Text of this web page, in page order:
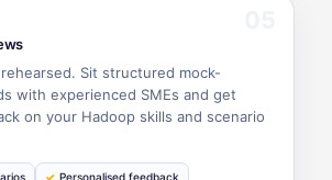
Sit structured mock-
with experienced SMEs and get
on your Hadoop skills and scenario
Personalised feedback